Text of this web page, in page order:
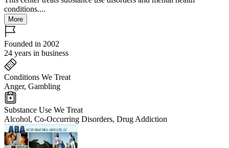
conditions....
More
Founded in 2002
24 years in business
Conditions We Treat
Anger, Gambling
Substance Use We Treat
Alcohol, Co-Occurring Disorders, Drug Addiction